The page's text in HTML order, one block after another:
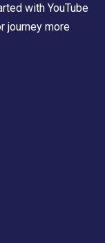
with YouTube
journey more